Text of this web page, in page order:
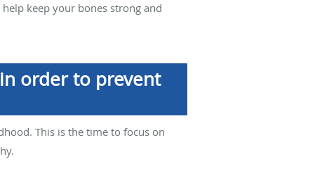
keep your bones strong and
order to prevent
This is the time to focus on